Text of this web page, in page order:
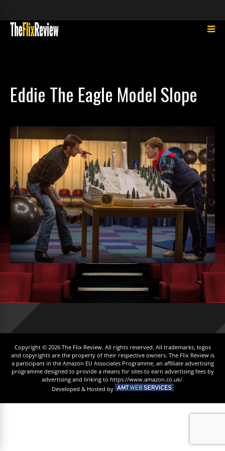
Eddie The Eagle Model Slope
Copyright © 2026 The Flix Review. All rights reserved. All trademarks, logos
and copyrights are the property of their respective owners. The Flix Review is
a participant in the Amazon EU Associates Programme, an affiliate advertising
programme designed to provide a means for sites to earn advertising fees by
advertising and linking to https://www.amazon.co.uk/.
Developed & Hosted by